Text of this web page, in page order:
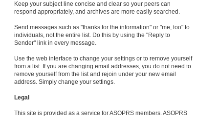
Keep your subject line concise and clear so your peers can
respond appropriately, and archives are more easily searched.
Send messages such as "thanks for the information" or "me, too" to
individuals, not the entire list. Do this by using the "Reply to
Sender" link in every message.
Use the web interface to change your settings or to remove yourself
from a list. If you are changing email addresses, you do not need to
remove yourself from the list and rejoin under your new email
address. Simply change your settings.
Legal
This site is provided as a service for ASOPRS members. ASOPRS